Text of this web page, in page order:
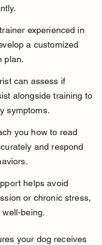
experienced in
a customized
plan.
can assess if
alongside training to
symptoms.
you how to read
and respond
helps avoid
or chronic stress,
well-being.
your dog receives